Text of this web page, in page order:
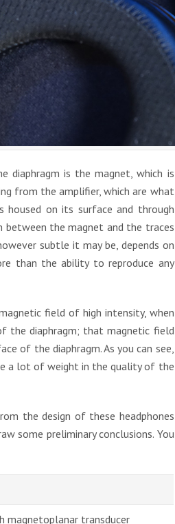
diaphragm is the magnet, which is
from the amplifier, which are what
on its surface and through
between the magnet and the traces
subtle it may be, depends on
than the ability to reproduce any
field of high intensity, when
the diaphragm; that magnetic field
of the diaphragm. As you can see,
a lot of weight in the quality of the
the design of these headphones
some preliminary conclusions. You
magnetoplanar transducer